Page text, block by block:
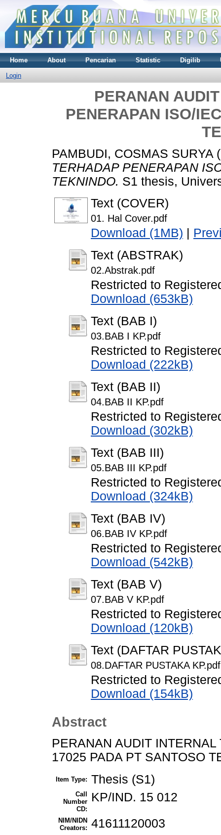
Home About Pencarian Statistic Digilib
Login
PERANAN
PENERAPAN ISO/
PAMBUDI, COSMAS SURYA
TERHADAP PENERAPAN
TEKNINDO. S1 thesis,
Text (COVER)
01. Hal Cover.pdf
Download (1MB)
Text (ABSTRAK)
02.Abstrak.pdf
Restricted to
Download (653kB)
Text (BAB I)
03.BAB I KP.pdf
Restricted to
Download (222kB)
Text (BAB II)
04.BAB II KP.pdf
Restricted to
Download (302kB)
Text (BAB III)
05.BAB III KP.pdf
Restricted to
Download (324kB)
Text (BAB IV)
06.BAB IV KP.pdf
Restricted to
Download (542kB)
Text (BAB V)
07.BAB V KP.pdf
Restricted to
Download (120kB)
Text (DAFTAR
08.DAFTAR PUSTAKA KP.pdf
Restricted to
Download (154kB)
Abstract
PERANAN AUDIT
17025 PADA PT SANTOSO
Item Type: Thesis (S1)
Call
Number
CD:
KP/IND. 15 012
NIM/NIDN
Creators: 41611120003